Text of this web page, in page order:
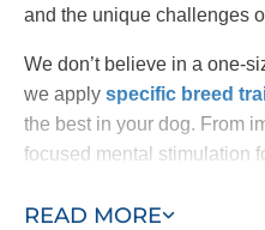
READ MORE
and the unique challenges
We don’t believe in a one-
we apply specific breed
the best in your dog. From
focused mental stimulation
plan.